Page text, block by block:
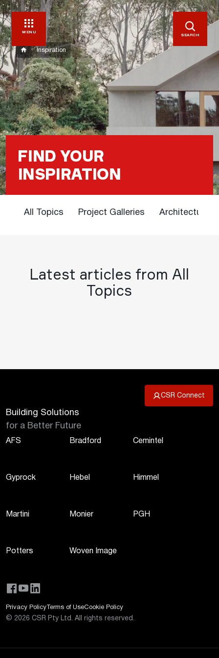
MENU
SEARCH
Inspiration
FIND YOUR
INSPIRATION
All Topics Project Galleries Architectural
Latest articles from All
Topics
CSR Connect
Building Solutions
for a Better Future
AFS Bradford Cemintel
Gyprock Hebel Himmel
Martini Monier PGH
Potters Woven Image
Privacy Policy Terms of UseCookie Policy
© 2026 CSR Pty Ltd. All rights reserved.